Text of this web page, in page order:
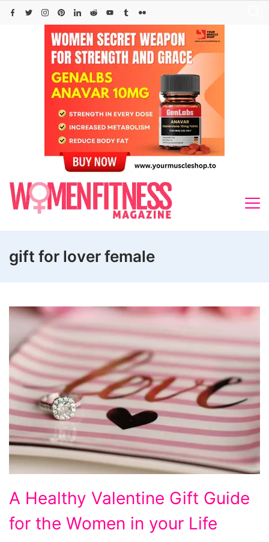
Skip
gift for lover female
Healthy
Valentine
A Healthy Valentine Gift Guide
for the Women in your Life